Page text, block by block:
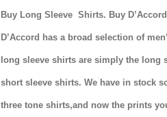
Buy Long Sleeve Shirts. Buy
D’Accord has a broad selection of
long sleeve shirts are simply the long
short sleeve shirts. We have in stock
three tone shirts,and now the prints